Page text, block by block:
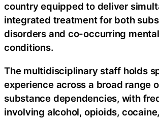
country equipped to deliver
integrated treatment for both
disorders and co-occurring
conditions.
The multidisciplinary staff holds
experience across a broad range
substance dependencies, with
involving alcohol, opioids, cocaine,